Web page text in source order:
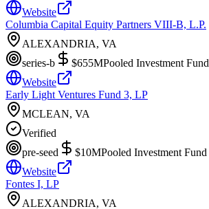
Website
Columbia Capital Equity Partners VIII-B, L.P.
ALEXANDRIA, VA
series-b
$655MPooled Investment Fund
Website
Early Light Ventures Fund 3, LP
MCLEAN, VA
Verified
pre-seed
$10MPooled Investment Fund
Website
Fontes I, LP
ALEXANDRIA, VA